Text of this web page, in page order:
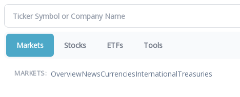
Markets Stocks ETFs Tools
MARKETS: OverviewNewsCurrenciesInternationalTreasuries